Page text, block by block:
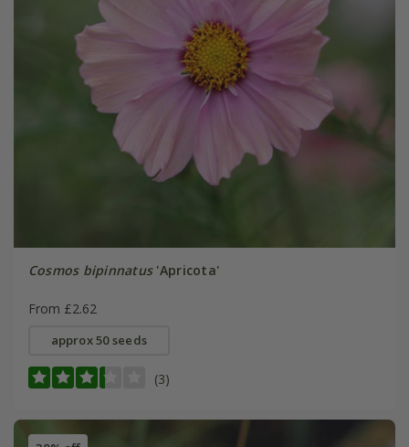
Cosmos bipinnatus'Apricota'
From £2.62
approx 50 seeds
(3)